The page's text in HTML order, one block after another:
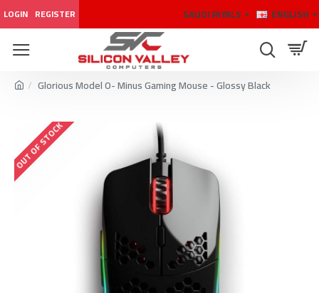
LOGIN REGISTER SAUDI RIYALS ENGLISH
Glorious Model O- Minus Gaming Mouse - Glossy Black
OUT OF STOCK